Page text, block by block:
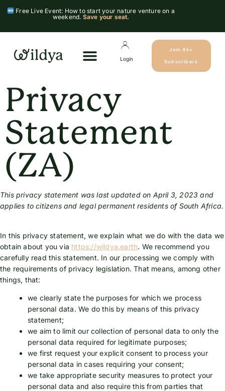
Free Live Event: How to start your nature venture on a
weekend. Save your seat.
Login
Join 4k+
Subscribers
Privacy
Statement
(ZA)
This privacy statement was last updated on April 3, 2023 and
applies to citizens and legal permanent residents of South Africa.
In this privacy statement, we explain what we do with the data we
obtain about you via https://wildya.earth. We recommend you
carefully read this statement. In our processing we comply with
the requirements of privacy legislation. That means, among other
things, that:
we clearly state the purposes for which we process
personal data. We do this by means of this privacy
statement;
we aim to limit our collection of personal data to only the
personal data required for legitimate purposes;
we first request your explicit consent to process your
personal data in cases requiring your consent;
we take appropriate security measures to protect your
personal data and also require this from parties that